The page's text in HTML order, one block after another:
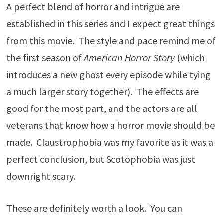
A perfect blend of horror and intrigue are
established in this series and I expect great things
from this movie. The style and pace remind me of
the first season ofAmerican Horror Story(which
introduces a new ghost every episode while tying
a much larger story together). The effects are
good for the most part, and the actors are all
veterans that know how a horror movie should be
made. Claustrophobia was my favorite as it was a
perfect conclusion, but Scotophobia was just
downright scary.
These are definitely worth a look. You can